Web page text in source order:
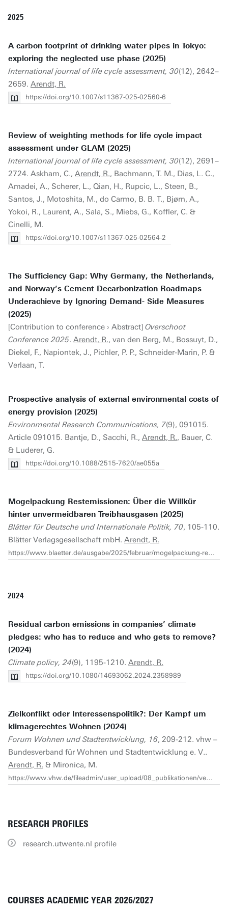
2025
A carbon footprint of drinking water pipes in Tokyo:
exploring the neglected use phase (2025)
International journal of life cycle assessment, 30(12), 2642–
2659. Arendt, R.
https://doi.org/10.1007/s11367-025-02560-6
Review of weighting methods for life cycle impact
assessment under GLAM (2025)
International journal of life cycle assessment, 30(12), 2691–
2724. Askham, C., Arendt, R., Bachmann, T. M., Dias, L. C.,
Amadei, A., Scherer, L., Qian, H., Rupcic, L., Steen, B.,
Santos, J., Motoshita, M., do Carmo, B. B. T., Bjørn, A.,
Yokoi, R., Laurent, A., Sala, S., Miebs, G., Koffler, C. &
Cinelli, M.
https://doi.org/10.1007/s11367-025-02564-2
The Sufficiency Gap: Why Germany, the Netherlands,
and Norway’s Cement Decarbonization Roadmaps
Underachieve by Ignoring Demand- Side Measures
(2025)
[Contribution to conference › Abstract] Overschoot
Conference 2025. Arendt, R., van den Berg, M., Bossuyt, D.,
Diekel, F., Napiontek, J., Pichler, P. P., Schneider-Marin, P. &
Verlaan, T.
Prospective analysis of external environmental costs of
energy provision (2025)
Environmental Research Communications, 7(9), 091015.
Article 091015. Bantje, D., Sacchi, R., Arendt, R., Bauer, C.
& Luderer, G.
https://doi.org/10.1088/2515-7620/ae055a
Mogelpackung Restemissionen: Über die Willkür
hinter unvermeidbaren Treibhausgasen (2025)
Blätter für Deutsche und Internationale Politik, 70, 105-110.
Blätter Verlagsgesellschaft mbH. Arendt, R.
https://www.blaetter.de/ausgabe/2025/februar/mogelpackung-restemissionen
2024
Residual carbon emissions in companies’ climate
pledges: who has to reduce and who gets to remove?
(2024)
Climate policy, 24(9), 1195-1210. Arendt, R.
https://doi.org/10.1080/14693062.2024.2358989
Zielkonflikt oder Interessenspolitik?: Der Kampf um
klimagerechtes Wohnen (2024)
Forum Wohnen und Stadtentwicklung, 16, 209-212. vhw –
Bundesverband für Wohnen und Stadtentwicklung e. V..
Arendt, R. & Mironica, M.
https://www.vhw.de/fileadmin/user_upload/08_publikationen/verbandszeitschrift/FWS/2024/FWS_4_2024/FWS_4_2024_Arendt_Mironica.pdf
RESEARCH PROFILES
research.utwente.nl profile
COURSES ACADEMIC YEAR 2026/2027